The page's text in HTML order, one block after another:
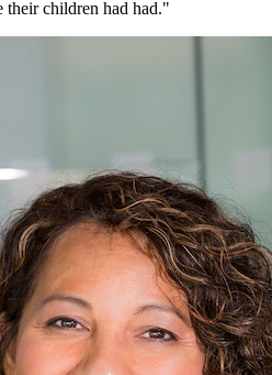
their children had had."